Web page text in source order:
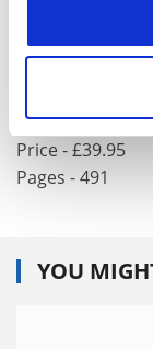
Behaviour-
Author - Ronald
Publisher - MIT
Price - £39.95
Pages - 491
YOU